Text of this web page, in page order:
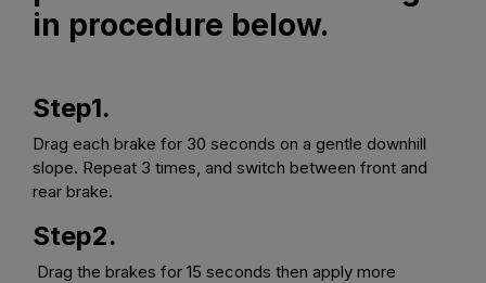
in procedure below.
Step1.
Drag each brake for 30 seconds on a gentle downhill
slope. Repeat 3 times, and switch between front and
rear brake.
Step2.
Drag the brakes for 15 seconds then apply more